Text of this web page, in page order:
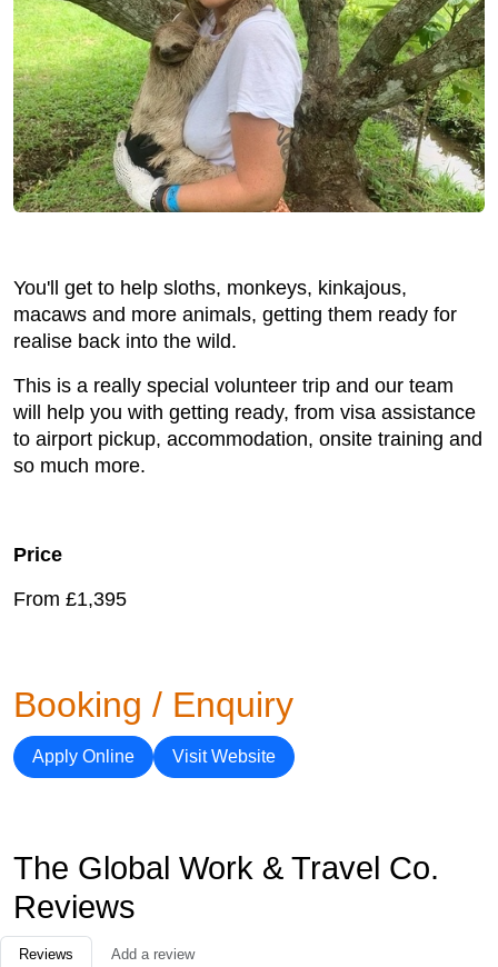
You'll get to help sloths, monkeys, kinkajous,
macaws and more animals, getting them ready for
realise back into the wild.
This is a really special volunteer trip and our team
will help you with getting ready, from visa assistance
to airport pickup, accommodation, onsite training and
so much more.
Price
From £1,395
Booking / Enquiry
Apply Online Visit Website
The Global Work & Travel Co.
Reviews
Reviews Add a review